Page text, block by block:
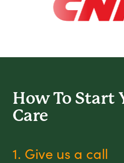
How To Start
Care
1. Give us a call